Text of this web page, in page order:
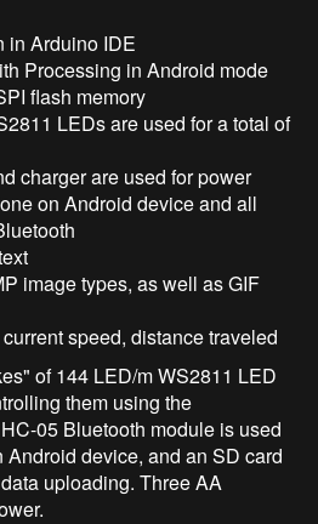
in Arduino IDE
Processing in Android mode
flash memory
LEDs are used for a total of
charger are used for power
on Android device and all
image types, as well as GIF
speed, distance traveled
of 144 LED/m WS2811 LED
them using the
05 Bluetooth module is used
device, and an SD card
uploading. Three AA